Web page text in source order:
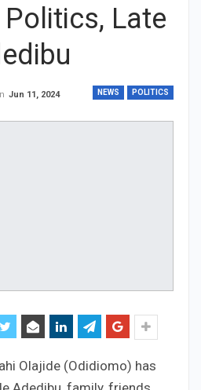
Late
NEWS POLITICS
Jun 11, 2024
Olajide (Odidiomo) has